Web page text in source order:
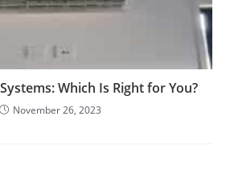
Which Is Right for You?
November 26, 2023